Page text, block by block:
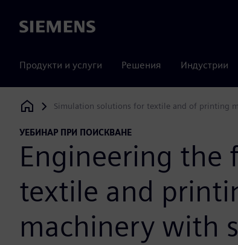
Siemens
Продукти и услуги Решения Индустрии
Siemens Digital Industries Software
Simulation solutions for textile and of printing
УЕБИНАР ПРИ ПОИСКВАНЕ
Engineering the
textile and
machinery with